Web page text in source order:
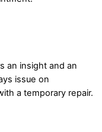
an insight and an
issue on
a temporary repair.